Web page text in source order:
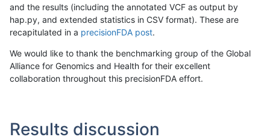
and the results (including the annotated VCF as output by
hap.py, and extended statistics in CSV format). These are
recapitulated in a precisionFDA post.
We would like to thank the benchmarking group of the Global
Alliance for Genomics and Health for their excellent
collaboration throughout this precisionFDA effort.
Results discussion